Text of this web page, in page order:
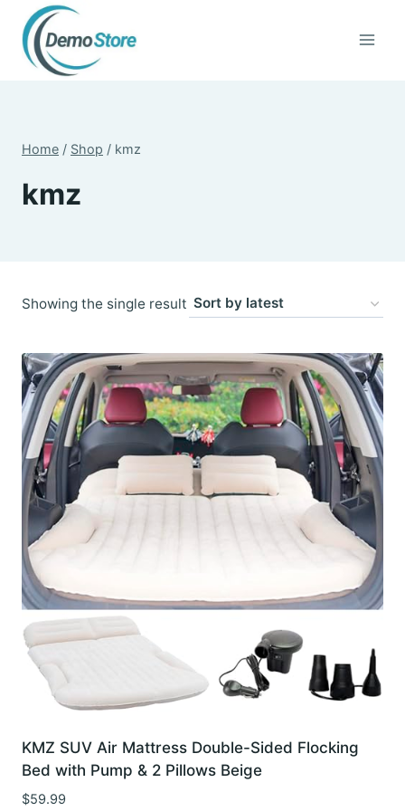
content
Home / Shop / kmz
kmz
Showing the single result
KMZ SUV Air Mattress Double-Sided Flocking
Bed with Pump & 2 Pillows Beige
$59.99